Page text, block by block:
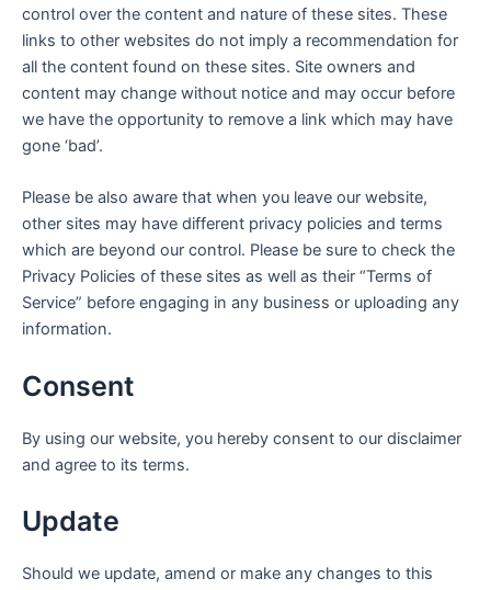
control over the content and nature of these sites. These
links to other websites do not imply a recommendation for
all the content found on these sites. Site owners and
content may change without notice and may occur before
we have the opportunity to remove a link which may have
gone ‘bad’.
Please be also aware that when you leave our website,
other sites may have different privacy policies and terms
which are beyond our control. Please be sure to check the
Privacy Policies of these sites as well as their “Terms of
Service” before engaging in any business or uploading any
information.
Consent
By using our website, you hereby consent to our disclaimer
and agree to its terms.
Update
Should we update, amend or make any changes to this